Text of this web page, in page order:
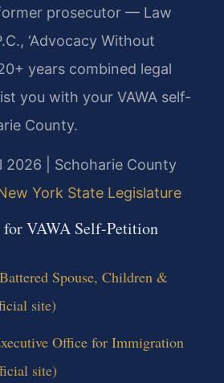
prosecutor — Law
‘Advocacy Without
years combined legal
you with your VAWA self-
County.
2026 | Schoharie County
York State Legislature
for VAWA Self-Petition
Spouse, Children &
site)
Office for Immigration
site)